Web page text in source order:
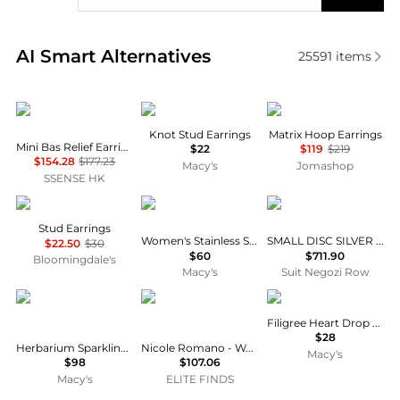
AI Smart Alternatives
Real-time analysis of similar Earrings based on
25591 items
Vivienne Westwood
Mini Bas Relief Earrings
$154.28 $177.23
SSENSE HK
Anne Klein
Knot Stud Earrings
$22
Macy's
Swarovski
Matrix Hoop Earrings
$119 $219
Jomashop
Nadri
Stud Earrings
$22.50 $30
Bloomingdale's
Tommy Hilfiger
Women's Stainless Steel Stud Earring
$60
Macy's
Bottega Veneta
SMALL DISC SILVER EARRINGS
$711.90
Suit Negozi Row
PANDORA
Herbarium Sparkling Pink Flower Stud Earrings
$98
Macy's
Nicole Romano
Nicole Romano - Women's Duo Stud Earring
$107.06
ELITE FINDS
2028
Filigree Heart Drop Earrings
$28
Macy's